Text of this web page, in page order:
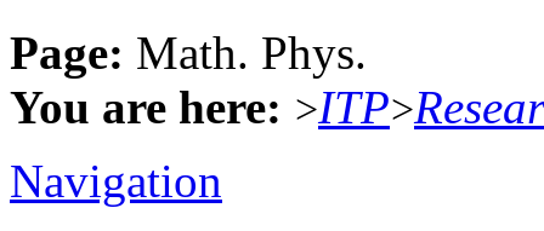
Page: Math. Phys.
You are here: >ITP>
Navigation